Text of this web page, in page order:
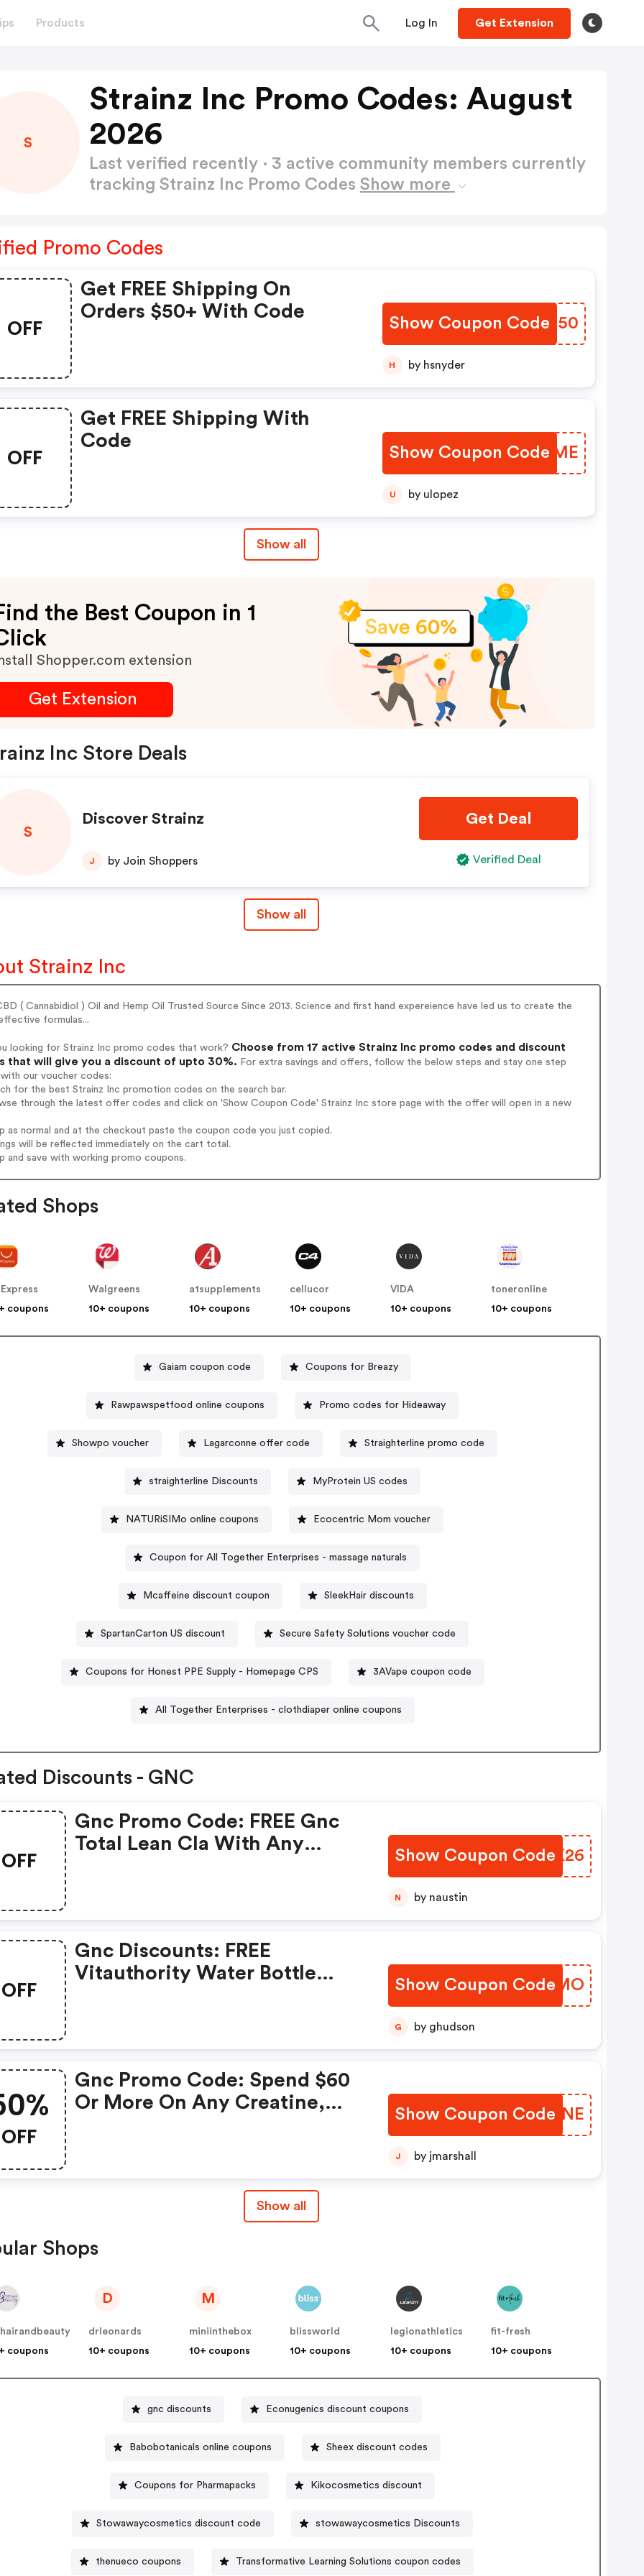
Products Log In Get Extension
S
Strainz Inc Promo Codes: August
2026
Last verified recently · 3 active community members currently
tracking Strainz Inc Promo Codes Show more
Promo Codes
OFF
Get FREE Shipping On
Orders $50+ With Code
Show Coupon Code
YUBH50
H by hsnyder
OFF
Get FREE Shipping With
Code
Show Coupon Code
SUKJME
U by ulopez
Show all
the Best Coupon in 1
Shopper.com extension
Get Extension
Inc Store Deals
S
Discover Strainz
J by Join Shoppers
Get Deal
Verified Deal
Show all
Strainz Inc
( Cannabidiol ) Oil and Hemp Oil Trusted Source Since 2013. Science and first hand expereience have led us to create the
formulas...
looking for Strainz Inc promo codes that work? Choose from 17 active Strainz Inc promo codes and discount
that will give you a discount of upto 30%. For extra savings and offers, follow the below steps and stay one step
with our voucher codes:
for the best Strainz Inc promotion codes on the search bar.
through the latest offer codes and click on 'Show Coupon Code' Strainz Inc store page with the offer will open in a new
as normal and at the checkout paste the coupon code you just copied.
will be reflected immediately on the cart total.
and save with working promo coupons.
Shops
coupons
Walgreens
10+ coupons
a1supplements
10+ coupons
cellucor
10+ coupons
VIDA
10+ coupons
toneronline
10+ coupons
Gaiam coupon code Coupons for Breazy
Rawpawspetfood online coupons Promo codes for Hideaway
Showpo voucher Lagarconne offer code Straighterline promo code
straighterline Discounts MyProtein US codes
NATURiSIMo online coupons Ecocentric Mom voucher
Coupon for All Together Enterprises - massage naturals
Mcaffeine discount coupon SleekHair discounts
SpartanCarton US discount Secure Safety Solutions voucher code
Coupons for Honest PPE Supply - Homepage CPS 3AVape coupon code
All Together Enterprises - clothdiaper online coupons
Discounts - GNC
OFF
Gnc Promo Code: FREE Gnc
Total Lean Cla With Any
Show Coupon CodeUVIK26
N by naustin
OFF
Gnc Discounts: FREE
Vitauthority Water Bottle
Show Coupon Code
WEIEMO
G by ghudson
OFF
Gnc Promo Code: Spend $60
Or More On Any Creatine,
Show Coupon Code
NZXQNE
J by jmarshall
Show all
Shops
coupons
D
drleonards
10+ coupons
M
miniinthebox
10+ coupons
blissworld
10+ coupons
legionathletics
10+ coupons
fit-fresh
10+ coupons
gnc discounts Econugenics discount coupons
Babobotanicals online coupons Sheex discount codes
Coupons for Pharmapacks Kikocosmetics discount
Stowawaycosmetics discount code stowawaycosmetics Discounts
thenueco coupons Transformative Learning Solutions coupon codes